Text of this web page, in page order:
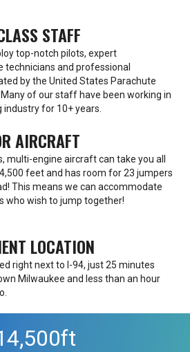
STAFF
top-notch pilots, expert
technicians and professional
by the United States Parachute
of our staff have been working in
industry for 10+ years.
AIRCRAFT
multi-engine aircraft can take you all
feet and has room for 23 jumpers
This means we can accommodate
who wish to jump together!
LOCATION
right next to I-94, just 25 minutes
Milwaukee and less than an hour
ft